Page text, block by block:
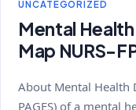
UNCATEGORIZED
Mental
Map NURS-
About Mental Health
PAGES) of a mental